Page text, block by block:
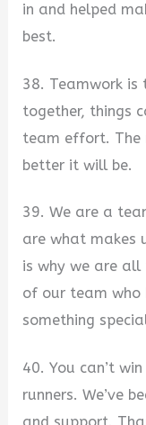
in and helped
best.
38. Teamwork is
together, things
team effort. The
better it will be.
39. We are a
are what makes
is why we are all
of our team who
something
40. You can’t
runners. We’ve